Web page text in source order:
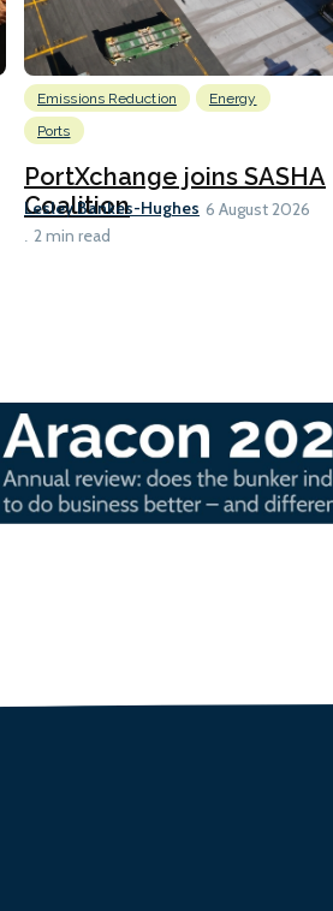
Emissions Reduction
Energy
Ports
PortXchange joins SASHA
Coalition
Lesley Bankes-Hughes 6 August 2026
2 min read